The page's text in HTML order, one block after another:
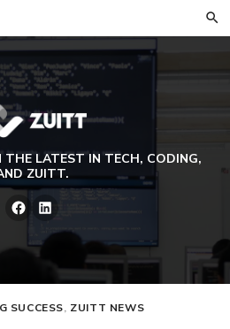
LATEST IN TECH, CODING,
ZUITT.
Facebook
SUCCESS, ZUITT NEWS